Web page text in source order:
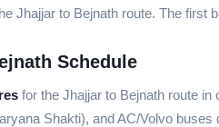
Jhajjar to Bejnath route. The first
Schedule
for the Jhajjar to Bejnath route
Shakti), and AC/Volvo buses